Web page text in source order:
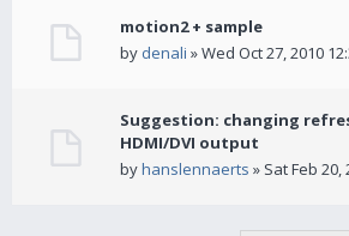
motion2 + sample
by denali » Wed Oct 27, 2010
Suggestion: changing
HDMI/DVI output
byhanslennaerts » Sat Feb 20,